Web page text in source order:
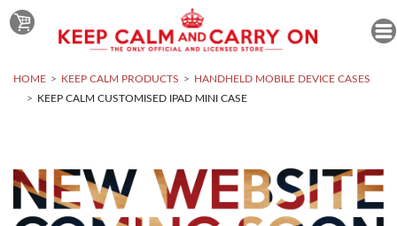
HOME KEEP CALM PRODUCTS
HANDHELD MOBILE DEVICE CASES
KEEP CALM CUSTOMISED IPAD MINI CASE